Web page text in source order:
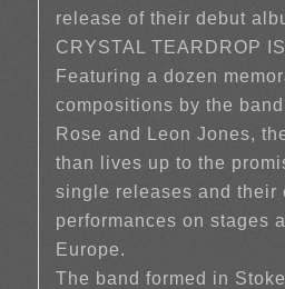
release of their debut
CRYSTAL TEARDROP
Featuring a dozen
compositions by the
Rose and Leon Jones,
than lives up to the
single releases and their
performances on stages
Europe.
The band formed in